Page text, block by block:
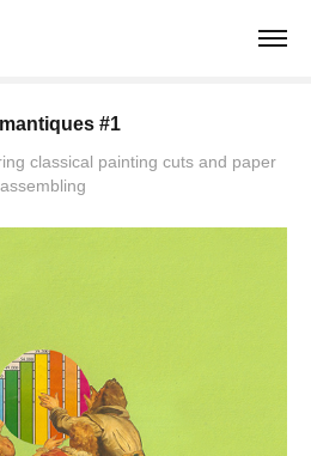
#1
classical painting cuts and paper
assembling